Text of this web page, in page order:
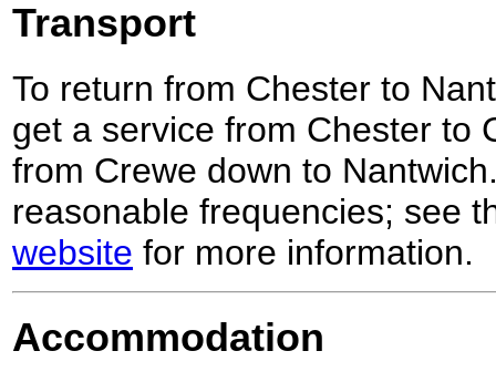
Transport
To return from Chester to
get a service from Chester to
from Crewe down to
reasonable frequencies; see
website for more information.
Accommodation